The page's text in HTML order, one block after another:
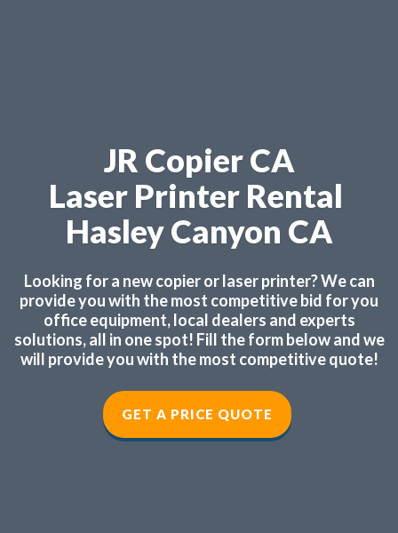
JR Copier CA
Laser Printer Rental
Hasley Canyon CA
Looking for a new copier or laser printer? We can
provide you with the most competitive bid for you
office equipment, local dealers and experts
solutions, all in one spot! Fill the form below and we
will provide you with the most competitive quote!
GET A PRICE QUOTE